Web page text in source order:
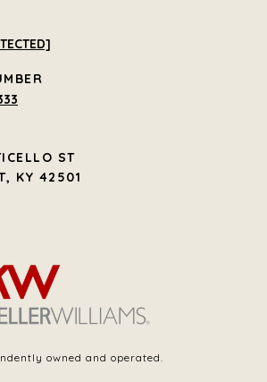
ST
KY 42501
owned and operated.